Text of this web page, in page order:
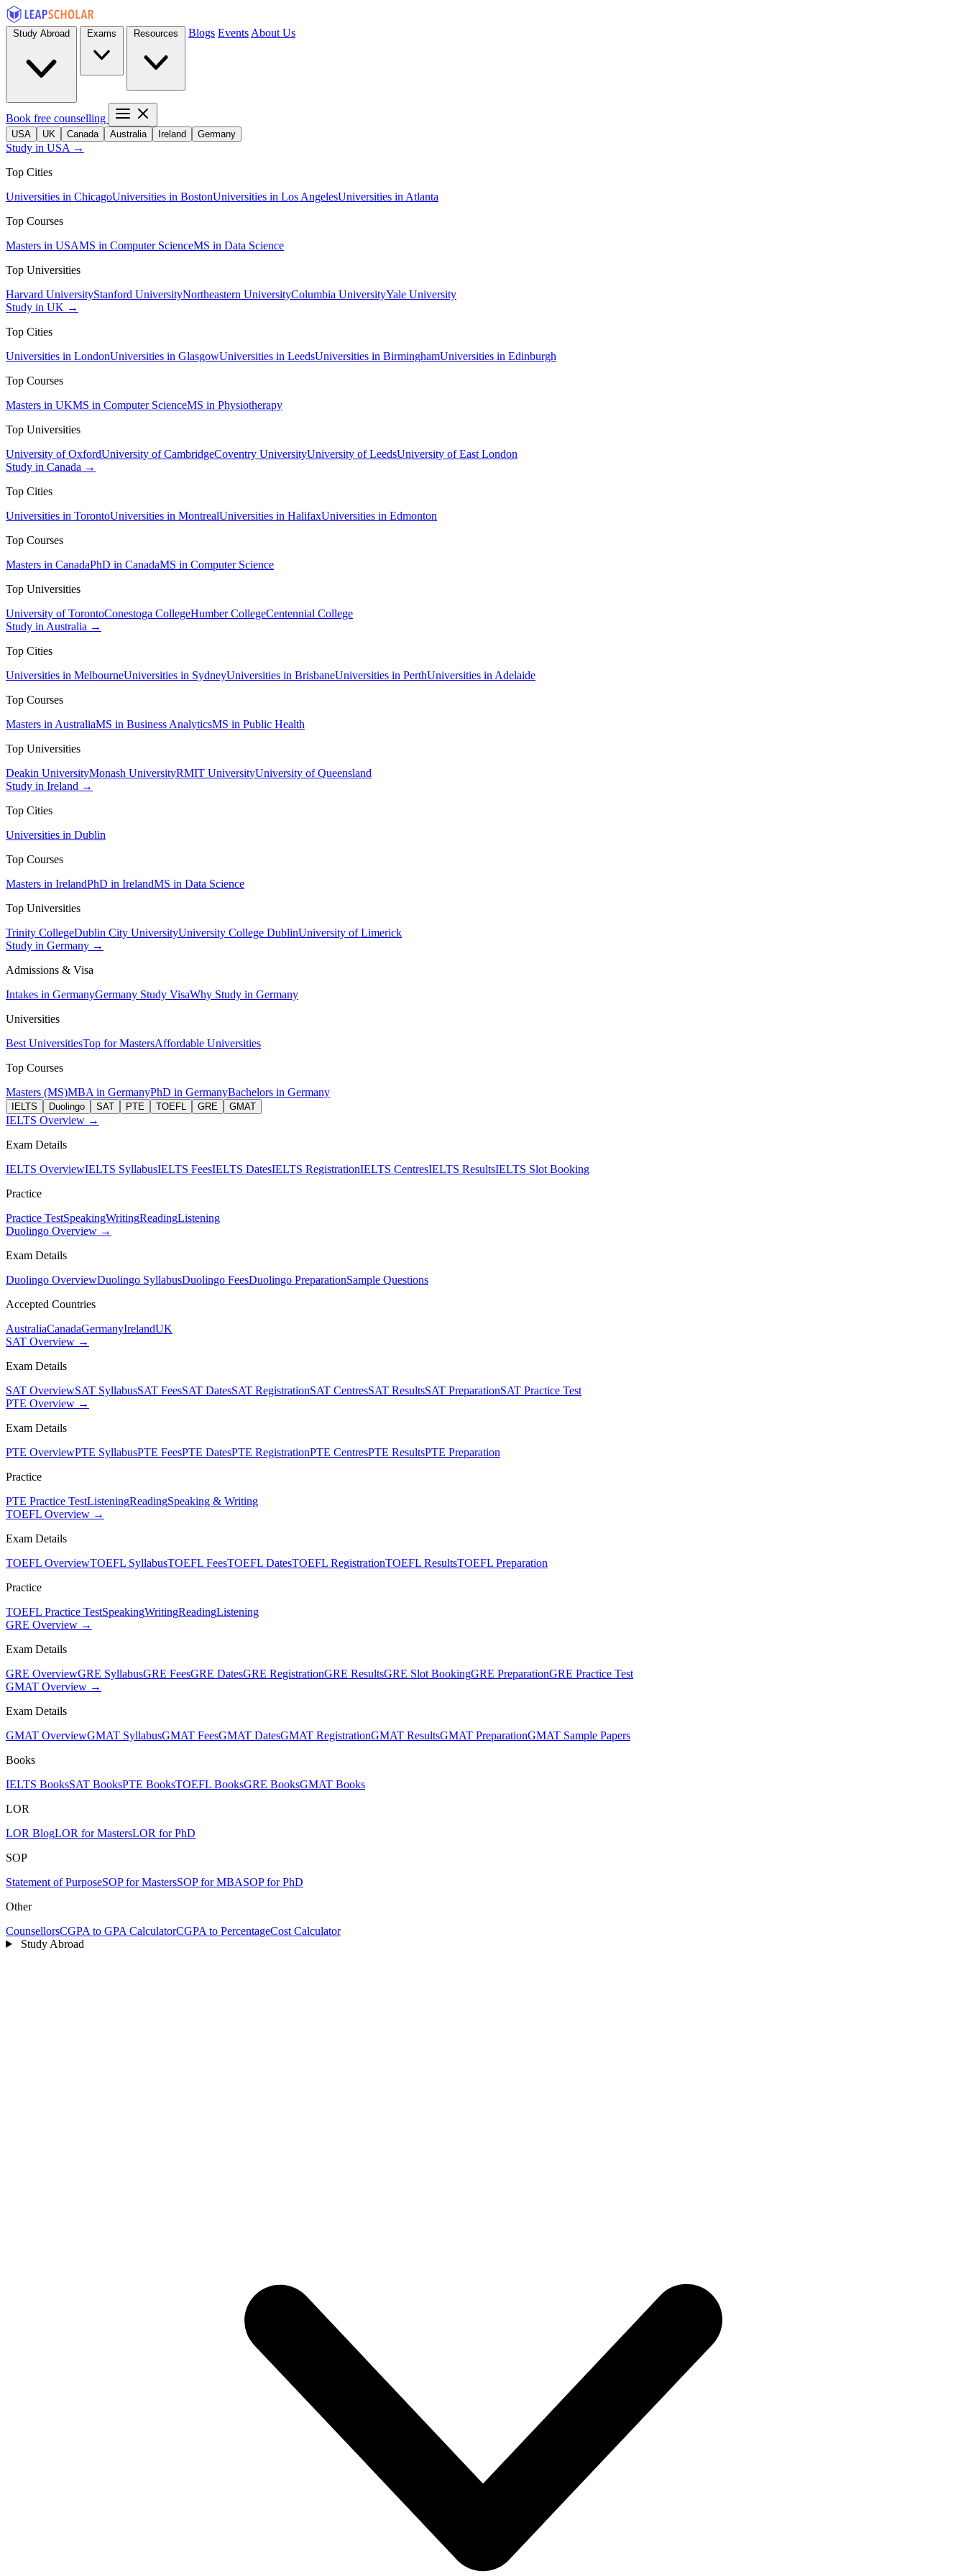
Blogs Events About Us
Book free counselling
USA UK Canada Australia Ireland Germany
Study in USA →
Top Cities
Universities in ChicagoUniversities in BostonUniversities in Los AngelesUniversities in Atlanta
Top Courses
Masters in USAMS in Computer ScienceMS in Data Science
Top Universities
Harvard UniversityStanford UniversityNortheastern UniversityColumbia UniversityYale University
Study in UK →
Top Cities
Universities in LondonUniversities in GlasgowUniversities in LeedsUniversities in BirminghamUniversities in Edinburgh
Top Courses
Masters in UKMS in Computer ScienceMS in Physiotherapy
Top Universities
University of OxfordUniversity of CambridgeCoventry UniversityUniversity of LeedsUniversity of East London
Study in Canada →
Top Cities
Universities in TorontoUniversities in MontrealUniversities in HalifaxUniversities in Edmonton
Top Courses
Masters in CanadaPhD in CanadaMS in Computer Science
Top Universities
University of TorontoConestoga CollegeHumber CollegeCentennial College
Study in Australia →
Top Cities
Universities in MelbourneUniversities in SydneyUniversities in BrisbaneUniversities in PerthUniversities in Adelaide
Top Courses
Masters in AustraliaMS in Business AnalyticsMS in Public Health
Top Universities
Deakin UniversityMonash UniversityRMIT UniversityUniversity of Queensland
Study in Ireland →
Top Cities
Universities in Dublin
Top Courses
Masters in IrelandPhD in IrelandMS in Data Science
Top Universities
Trinity CollegeDublin City UniversityUniversity College DublinUniversity of Limerick
Study in Germany →
Admissions & Visa
Intakes in GermanyGermany Study VisaWhy Study in Germany
Universities
Best UniversitiesTop for MastersAffordable Universities
Top Courses
Masters (MS)MBA in GermanyPhD in GermanyBachelors in Germany
IELTS Duolingo SAT PTE TOEFL GRE GMAT
IELTS Overview →
Exam Details
IELTS OverviewIELTS SyllabusIELTS FeesIELTS DatesIELTS RegistrationIELTS CentresIELTS ResultsIELTS Slot Booking
Practice
Practice TestSpeakingWritingReadingListening
Duolingo Overview →
Exam Details
Duolingo OverviewDuolingo SyllabusDuolingo FeesDuolingo PreparationSample Questions
Accepted Countries
AustraliaCanadaGermanyIrelandUK
SAT Overview →
Exam Details
SAT OverviewSAT SyllabusSAT FeesSAT DatesSAT RegistrationSAT CentresSAT ResultsSAT PreparationSAT Practice Test
PTE Overview →
Exam Details
PTE OverviewPTE SyllabusPTE FeesPTE DatesPTE RegistrationPTE CentresPTE ResultsPTE Preparation
Practice
PTE Practice TestListeningReadingSpeaking & Writing
TOEFL Overview →
Exam Details
TOEFL OverviewTOEFL SyllabusTOEFL FeesTOEFL DatesTOEFL RegistrationTOEFL ResultsTOEFL Preparation
Practice
TOEFL Practice TestSpeakingWritingReadingListening
GRE Overview →
Exam Details
GRE OverviewGRE SyllabusGRE FeesGRE DatesGRE RegistrationGRE ResultsGRE Slot BookingGRE PreparationGRE Practice Test
GMAT Overview →
Exam Details
GMAT OverviewGMAT SyllabusGMAT FeesGMAT DatesGMAT RegistrationGMAT ResultsGMAT PreparationGMAT Sample Papers
Books
IELTS BooksSAT BooksPTE BooksTOEFL BooksGRE BooksGMAT Books
LOR
LOR BlogLOR for MastersLOR for PhD
SOP
Statement of PurposeSOP for MastersSOP for MBASOP for PhD
Other
CounsellorsCGPA to GPA CalculatorCGPA to PercentageCost Calculator
Study Abroad